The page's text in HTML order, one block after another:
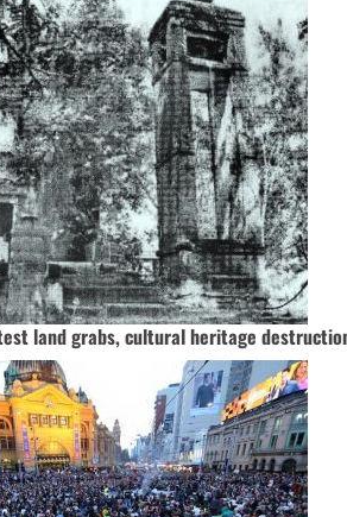
land grabs, cultural heritage